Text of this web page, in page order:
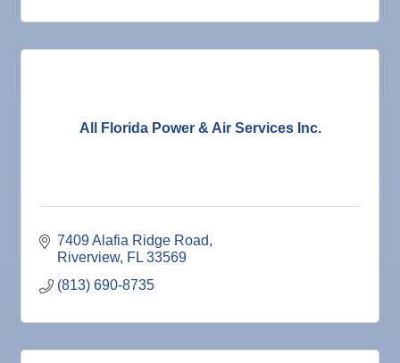
All Florida Power & Air Services Inc.
7409 Alafia Ridge Road
Riverview FL 33569
(813) 690-8735